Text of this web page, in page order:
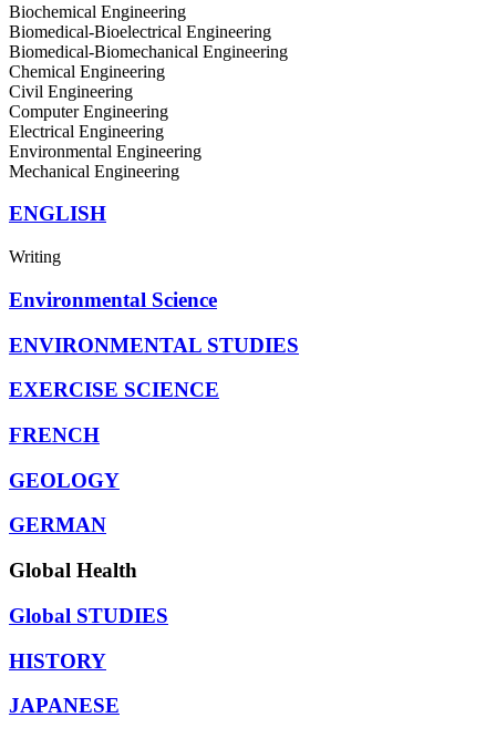
Biochemical Engineering
Biomedical-Bioelectrical Engineering
Biomedical-Biomechanical Engineering
Chemical Engineering
Civil Engineering
Computer Engineering
Electrical Engineering
Environmental Engineering
Mechanical Engineering
ENGLISH
Writing
Environmental Science
ENVIRONMENTAL STUDIES
EXERCISE SCIENCE
FRENCH
GEOLOGY
GERMAN
Global Health
Global STUDIES
HISTORY
JAPANESE